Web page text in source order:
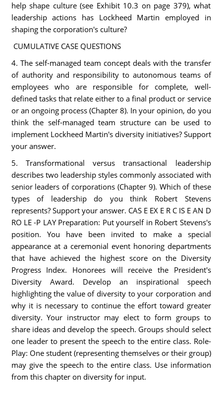
help shape culture (see Exhibit 10.3 on page 379), what
leadership actions has Lockheed Martin employed in
shaping the corporation's culture?
CUMULATIVE CASE QUESTIONS
4. The self-managed team concept deals with the transfer
of authority and responsibility to autonomous teams of
employees who are responsible for complete, well-
defined tasks that relate either to a final product or service
or an ongoing process (Chapter 8). In your opinion, do you
think the self-managed team structure can be used to
implement Lockheed Martin's diversity initiatives? Support
your answer.
5. Transformational versus transactional leadership
describes two leadership styles commonly associated with
senior leaders of corporations (Chapter 9). Which of these
types of leadership do you think Robert Stevens
represents? Support your answer. CAS E EX E R C IS E AN D
RO LE -P LAY Preparation: Put yourself in Robert Stevens's
position. You have been invited to make a special
appearance at a ceremonial event honoring departments
that have achieved the highest score on the Diversity
Progress Index. Honorees will receive the President's
Diversity Award. Develop an inspirational speech
highlighting the value of diversity to your corporation and
why it is necessary to continue the effort toward greater
diversity. Your instructor may elect to form groups to
share ideas and develop the speech. Groups should select
one leader to present the speech to the entire class. Role-
Play: One student (representing themselves or their group)
may give the speech to the entire class. Use information
from this chapter on diversity for input.